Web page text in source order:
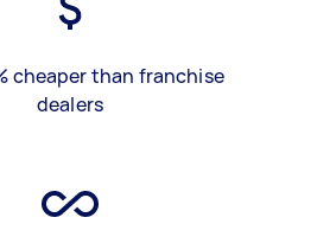
cheaper than franchise
dealers